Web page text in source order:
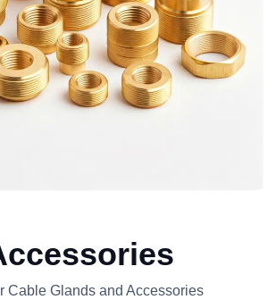
Cable Glands and Accessories